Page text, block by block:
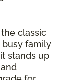
classic
family
stands up